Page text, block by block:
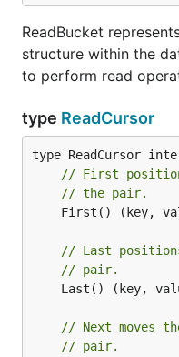
ReadBucket
structure within the
to perform read
type ReadCursor
// First
// the pair.
First() (key,
// Last
// pair.
Last() (key,
// Next moves
// pair.